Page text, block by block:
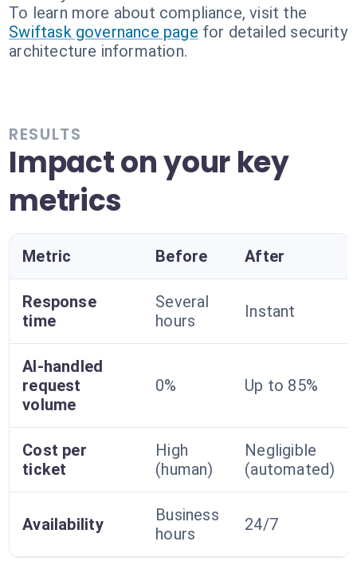
To learn more about compliance, visit the
Swiftask governance page for detailed security
architecture information.
RESULTS
Impact on your key
metrics
Metric Before After
Response
time
Several
hours
Instant
AI-handled
request
volume
0% Up to 85%
Cost per
ticket
High
(human)
Negligible
(automated)
Availability
Business
hours
24/7